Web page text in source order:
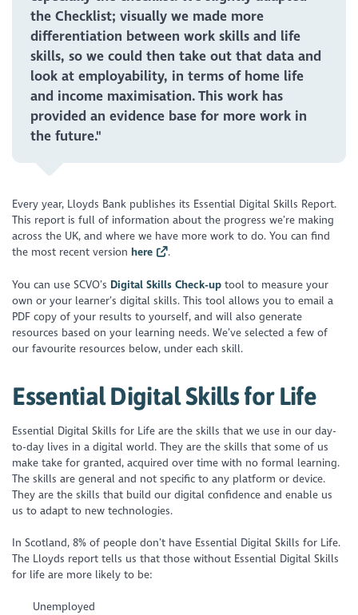
the Checklist; visually we made more
differentiation between work skills and life
skills, so we could then take out that data and
look at employability, in terms of home life
and income maximisation. This work has
provided an evidence base for more work in
the future."
Every year, Lloyds Bank publishes its Essential Digital Skills Report.
This report is full of information about the progress we’re making
across the UK, and where we have more work to do. You can find
the most recent version here .
You can use SCVO’s Digital Skills Check-up tool to measure your
own or your learner’s digital skills. This tool allows you to email a
PDF copy of your results to yourself, and will also generate
resources based on your learning needs. We’ve selected a few of
our favourite resources below, under each skill.
Essential Digital Skills for Life
Essential Digital Skills for Life are the skills that we use in our day-
to-day lives in a digital world. They are the skills that some of us
make take for granted, acquired over time with no formal learning.
The skills are general and not specific to any platform or device.
They are the skills that build our digital confidence and enable us
us to adapt to new technologies.
In Scotland, 8% of people don’t have Essential Digital Skills for Life.
The Lloyds report tells us that those without Essential Digital Skills
for life are more likely to be:
Unemployed